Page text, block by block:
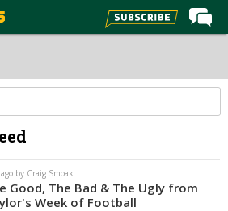
by Craig Smoak
Good, The Bad & The Ugly from
Week of Football